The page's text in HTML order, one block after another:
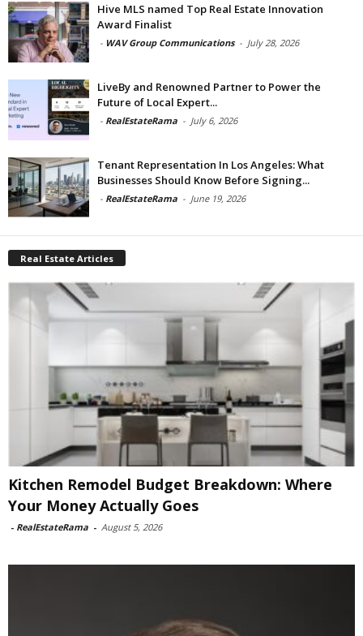
Hive MLS named Top Real Estate Innovation
Award Finalist
- WAV Group Communications - July 28, 2026
LiveBy and Renowned Partner to Power the
Future of Local Expert...
- RealEstateRama - July 6, 2026
Tenant Representation In Los Angeles: What
Businesses Should Know Before Signing...
- RealEstateRama - June 19, 2026
Real Estate Articles
Kitchen Remodel Budget Breakdown: Where
Your Money Actually Goes
- RealEstateRama - August 5, 2026